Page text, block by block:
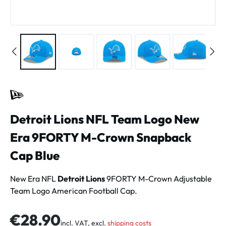
Detroit Lions NFL Team Logo New
Era 9FORTY M-Crown Snapback
Cap Blue
New Era NFL Detroit Lions9FORTY M-Crown Adjustable
Team Logo American Football Cap.
Regular price:
€28.90incl. VAT, excl. shipping costs